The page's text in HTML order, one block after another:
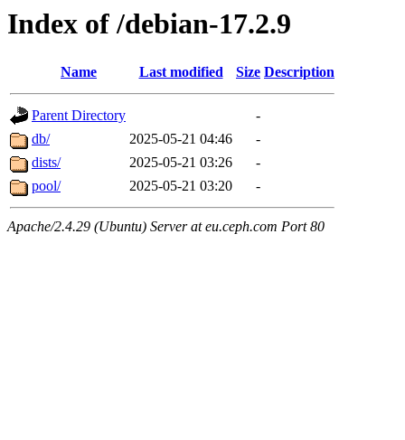
Index of /debian-17.2.9
Name Last modified Size Description
Parent Directory
-
db/
2025-05-21 04:46
-
dists/
2025-05-21 03:26
-
pool/
2025-05-21 03:20 -
Apache/2.4.29 (Ubuntu) Server at eu.ceph.com Port 80